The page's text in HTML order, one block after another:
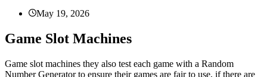
May 19, 2026
Game Slot Machines
Game slot machines they also test each game with a Random
Number Generator to ensure their games are fair to use, if there are